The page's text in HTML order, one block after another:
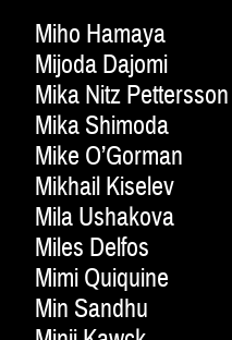
Miho Hamaya
Mijoda Dajomi
Mika Nitz Pettersson
Mika Shimoda
Mike O’Gorman
Mikhail Kiselev
Mila Ushakova
Miles Delfos
Mimi Quiquine
Min Sandhu